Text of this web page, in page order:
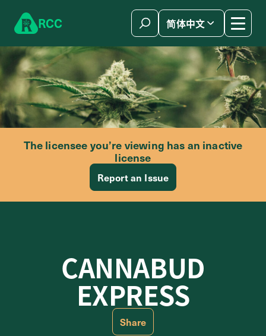
RCC 简体中文
The licensee you’re viewing has an inactive
license
Report an Issue
CANNABUD
EXPRESS
Share